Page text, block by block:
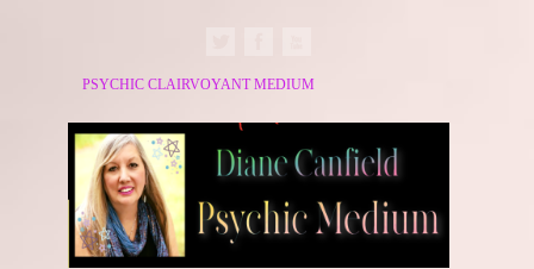
PSYCHIC CLAIRVOYANT MEDIUM